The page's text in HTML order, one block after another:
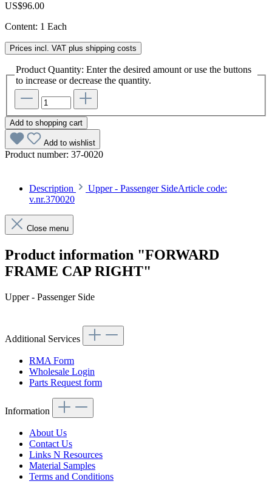
US$96.00
Content: 1 Each
Prices incl. VAT plus shipping costs
Product Quantity: Enter the desired amount or use the buttons
to increase or decrease the quantity.
Add to shopping cart
Add to wishlist
Product number: 37-0020
Description
Upper - Passenger SideArticle code:
v.nr.370020
Close menu
Product information "FORWARD
FRAME CAP RIGHT"
Upper - Passenger Side
Additional Services
RMA Form
Wholesale Login
Parts Request form
Information
About Us
Contact Us
Links N Resources
Material Samples
Terms and Conditions